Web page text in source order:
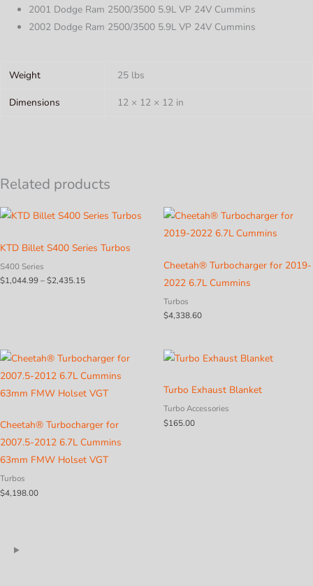
2001 Dodge Ram 2500/3500 5.9L VP 24V Cummins
2002 Dodge Ram 2500/3500 5.9L VP 24V Cummins
Weight 25 lbs
Dimensions 12 × 12 × 12 in
Related products
KTD Billet S400 Series Turbos
S400 Series
$1,044.99–$2,435.15Price
Cheetah® Turbocharger for 2019-
2022 6.7L Cummins
Turbos
$4,338.60
Cheetah® Turbocharger for
2007.5-2012 6.7L Cummins
63mm FMW Holset VGT
Turbos
$4,198.00
Turbo Exhaust Blanket
Turbo Accessories
$165.00